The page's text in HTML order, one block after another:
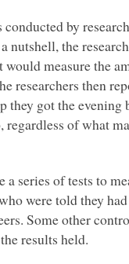
conducted by
nutshell, the
would measure the
researchers then
they got the
regardless of what
series of tests to
were told they
Some other
results held.